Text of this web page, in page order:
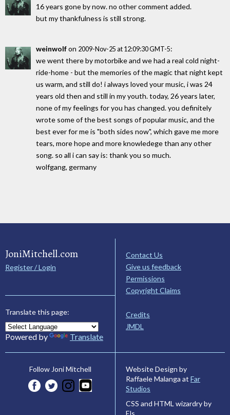
16 years gone by now. no other comment added.
but my thankfulness is still strong.
weinwolfon 2009-Nov-25 at 12:09:30 GMT-5:
we went there by motorbike and we had a real cold night-
ride-home - but the memories of the magic that night kept
us warm, and still do! i always loved your music, i was 24
years old then and still in my youth. today, 26 years later,
none of my feelings for you has changed. you definitely
wrote some of the best songs of popular music, and the
best ever for me is "both sides now", which gave me more
tears, more hope and more knowledege than any other
song. so all i can say is: thank you so much.
wolfgang, germany
JoniMitchell.com
Register / Login
Translate this page:
Powered by Translate
Contact Us
Give us feedback
Permissions
Copyright Claims
Credits
JMDL
Follow Joni Mitchell
Website Design by
Raffaele Malanga at Far
Studios
CSS and HTML wizardry by
Els